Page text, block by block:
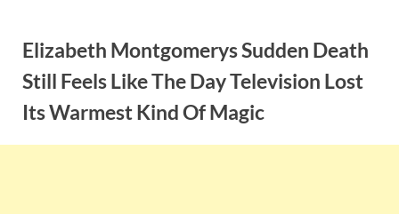
contentElizabeth Montgomerys Sudden Death
Still Feels Like The Day Television Lost
Its Warmest Kind Of Magic